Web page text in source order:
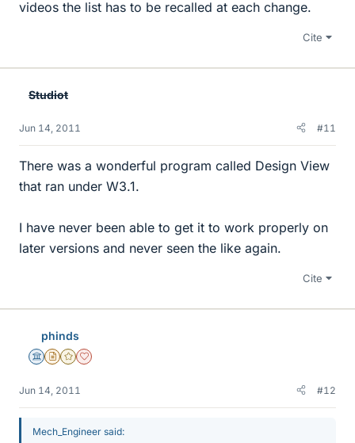
videos the list has to be recalled at each change.
Cite
Studiot
Jun 14, 2011 #11
There was a wonderful program called Design View
that ran under W3.1.
I have never been able to get it to work properly on
later versions and never seen the like again.
Cite
phinds
Science Advisor
Insights Author
Gold Member
Dearly Missed
Jun 14, 2011 #12
Mech_Engineer said: